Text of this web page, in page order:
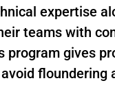
expertise
teams with
program gives
floundering